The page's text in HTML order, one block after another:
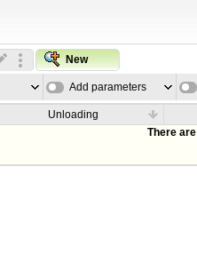
New
Add parameters
Unloading
There